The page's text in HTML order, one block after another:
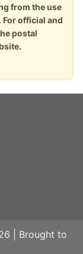
from the use
official and
postal
| Brought to